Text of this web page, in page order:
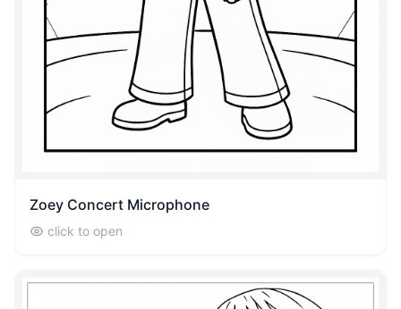
Zoey Concert Microphone
click to open